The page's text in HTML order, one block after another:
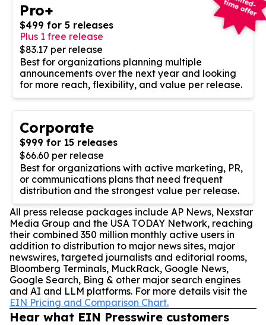
Pro+
$499 for 5 releases
Plus 1 free release
$83.17 per release
Best for organizations planning multiple
announcements over the next year and looking
for more reach, flexibility, and value per release.
Corporate
$999 for 15 releases
$66.60 per release
Best for organizations with active marketing, PR,
or communications plans that need frequent
distribution and the strongest value per release.
All press release packages include AP News, Nexstar
Media Group and the USA TODAY Network, reaching
their combined 350 million monthly active users in
addition to distribution to major news sites, major
newswires, targeted journalists and editorial rooms,
Bloomberg Terminals, MuckRack, Google News,
Google Search, Bing & other major search engines
and AI and LLM platforms. For more details visit the
EIN Pricing and Comparison Chart.
Hear what EIN Presswire customers